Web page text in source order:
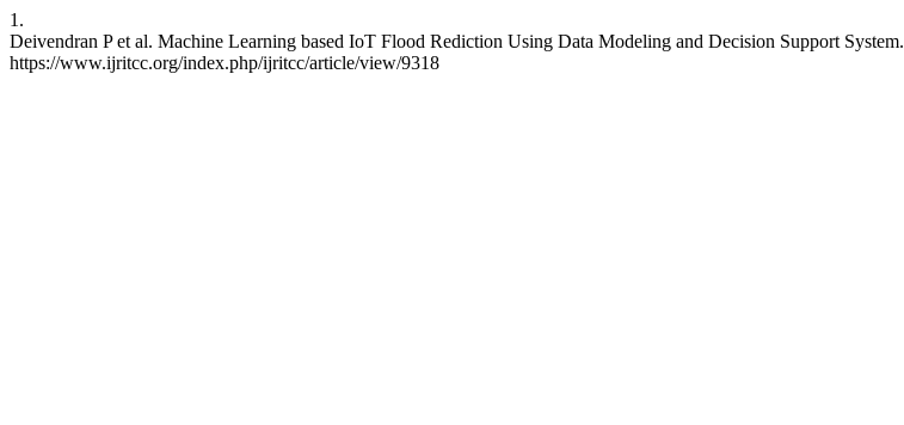
1.
Deivendran P et al. Machine Learning based IoT Flood Rediction Using Data Modeling and Decision Support
https://www.ijritcc.org/index.php/ijritcc/article/view/9318